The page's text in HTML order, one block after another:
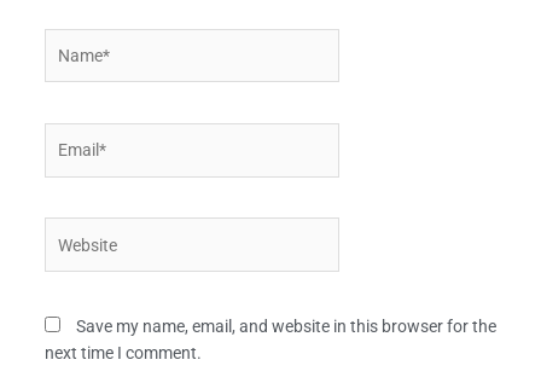
Save my name, email, and website in this browser for the
next time I comment.